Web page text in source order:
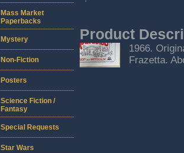
Product
1966.
Frazetta.
Mass Market
Paperbacks
Mystery
Non-Fiction
Posters
Science Fiction /
Fantasy
Special Requests
Star Wars